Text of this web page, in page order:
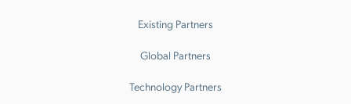
Existing Partners
Global Partners
Technology Partners